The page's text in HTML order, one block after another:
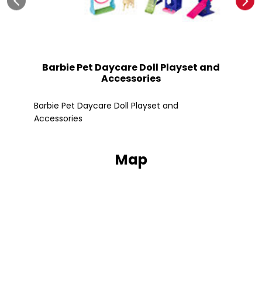
Barbie Pet Daycare Doll Playset and
Accessories
Barbie Pet Daycare Doll Playset and
Accessories
Map